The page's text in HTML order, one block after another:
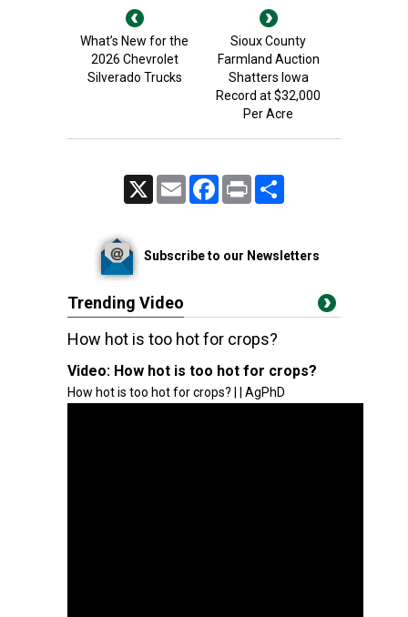
What’s New for the
2026 Chevrolet
Silverado Trucks
Sioux County
Farmland Auction
Shatters Iowa
Record at $32,000
Per Acre
Email FacebookPrint
Subscribe to our Newsletters
Trending Video
How hot is too hot for crops?
Video: How hot is too hot for crops?
How hot is too hot for crops? | | AgPhD